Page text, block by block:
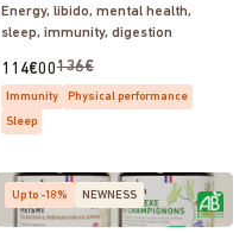
Energy, libido, mental health,
sleep, immunity, digestion
114€00136€
Immunity
Physical performance
Sleep
Up to -18% NEWNESS